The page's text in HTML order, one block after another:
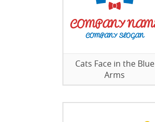
Cats Face in the Blue
Arms